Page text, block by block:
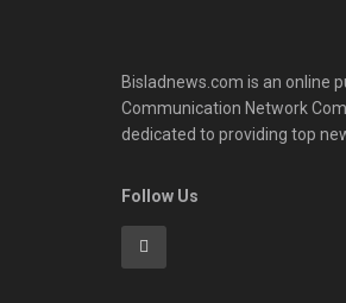
Bisladnews.com is an online
Communication Network
dedicated to providing top
Follow Us